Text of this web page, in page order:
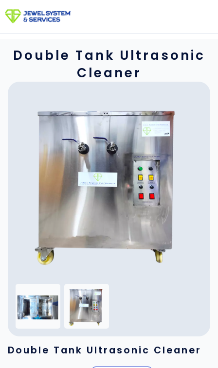
to
content
Double Tank Ultrasonic
Cleaner
Double Tank Ultrasonic Cleaner